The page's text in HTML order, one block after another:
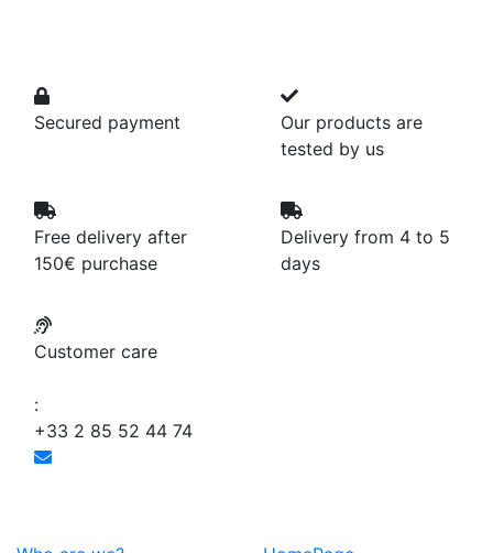
Secured payment
Our products are
tested by us
Free delivery after
150€ purchase
Delivery from 4 to 5
days
Customer care
:
+33 2 85 52 44 74